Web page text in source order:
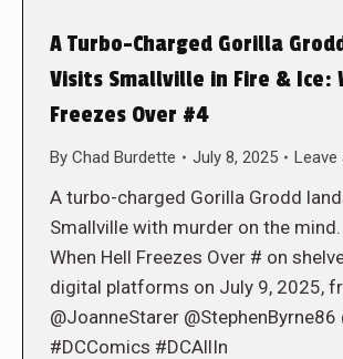
A Turbo-Charged Gorilla
Visits Smallville in Fire & Ice:
Freezes Over #4
By Chad Burdette July 8, 2025
A turbo-charged Gorilla Grodd
Smallville with murder on the mind.
When Hell Freezes Over # on
digital platforms on July 9, 2025,
@JoanneStarer @StephenByrne86
#DCComics #DCAllIn